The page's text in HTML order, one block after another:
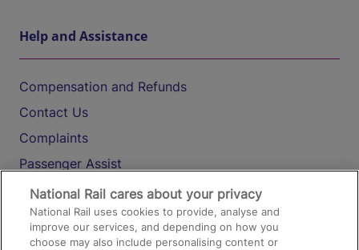
Help and Assistance
Compensation and Refunds
Contact Us
Complaints
Passenger Assist
Media
Text 61016
National Rail cares about your privacy
National Rail uses cookies to provide, analyse and
improve our services, and depending on how you
choose may also include personalising content or